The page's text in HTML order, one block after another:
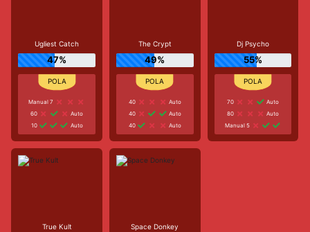
Ugliest Catch
47%
Manual 7
60
Auto
10
Auto
The Crypt
49%
40
Auto
40
Auto
40
Auto
Dj Psycho
55%
70
Auto
80
Auto
Manual 5
True Kult Space Donkey